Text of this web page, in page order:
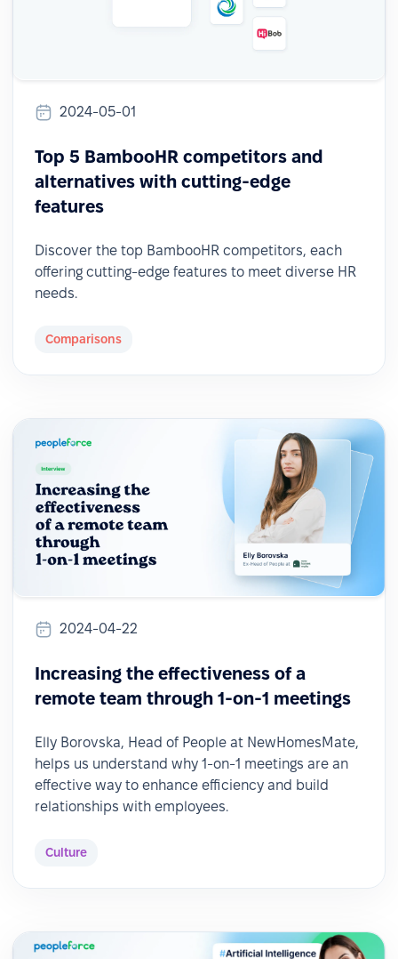
2024-05-01
Top 5 BambooHR competitors and
alternatives with cutting-edge
features
Discover the top BambooHR competitors, each
offering cutting-edge features to meet diverse HR
needs.
Comparisons
2024-04-22
Increasing the effectiveness of a
remote team through 1-on-1 meetings
Elly Borovska, Head of People at NewHomesMate,
helps us understand why 1-on-1 meetings are an
effective way to enhance efficiency and build
relationships with employees.
Culture